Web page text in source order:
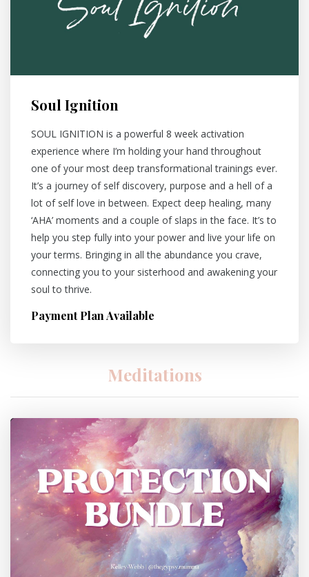
Soul Ignition
SOUL IGNITION is a powerful 8 week activation
experience where I’m holding your hand throughout
one of your most deep transformational trainings ever.
It’s a journey of self discovery, purpose and a hell of a
lot of self love in between. Expect deep healing, many
‘AHA’ moments and a couple of slaps in the face. It’s to
help you step fully into your power and live your life on
your terms. Bringing in all the abundance you crave,
connecting you to your sisterhood and awakening your
soul to thrive.
Payment Plan Available
Meditations